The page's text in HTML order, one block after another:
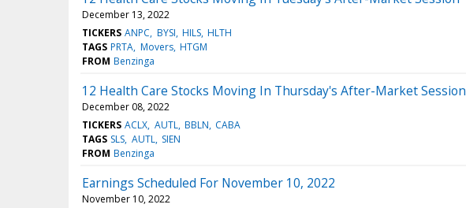
December 13, 2022
TICKERS ANPC BYSI HILS HLTH
TAGS PRTA Movers HTGM
FROM Benzinga
12 Health Care Stocks Moving In Thursday's After-Market Session
December 08, 2022
TICKERS ACLX AUTL BBLN CABA
TAGS SLS AUTL SIEN
FROM Benzinga
Earnings Scheduled For November 10, 2022
November 10, 2022